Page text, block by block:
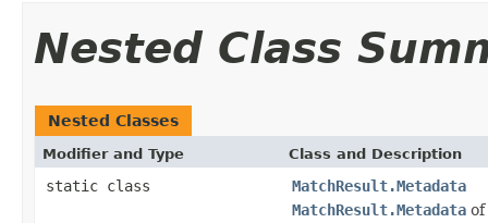
Nested Class
Nested Classes
Modifier and Type Class and Description
static class
MatchResult.Metadata
MatchResult.Metadata of